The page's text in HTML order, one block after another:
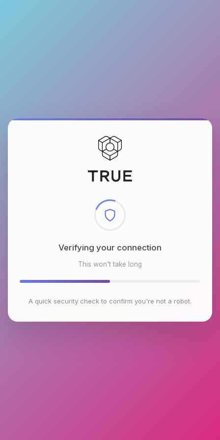
Checking browser environment
This won't take long
A quick security check to confirm you're not a robot.